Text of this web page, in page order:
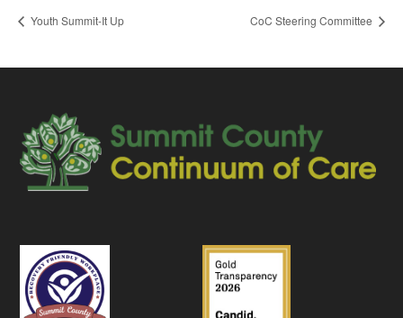
Youth Summit-It Up CoC Steering Committee